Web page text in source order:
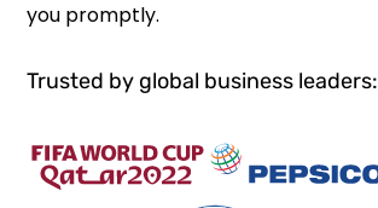
you promptly.
Trusted by global business leaders: